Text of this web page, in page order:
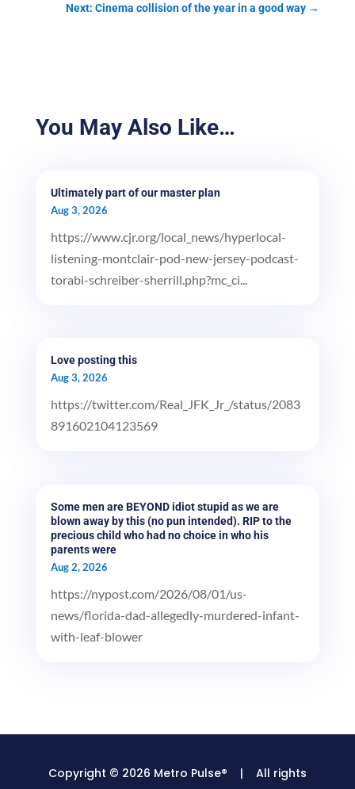
Next: Cinema collision of the year in a good way →
You May Also Like…
Ultimately part of our master plan
Aug 3, 2026
https://www.cjr.org/local_news/hyperlocal-
listening-montclair-pod-new-jersey-podcast-
torabi-schreiber-sherrill.php?mc_ci...
Love posting this
Aug 3, 2026
https://twitter.com/Real_JFK_Jr_/status/2083
891602104123569
Some men are BEYOND idiot stupid as we are
blown away by this (no pun intended). RIP to the
precious child who had no choice in who his
parents were
Aug 2, 2026
https://nypost.com/2026/08/01/us-
news/florida-dad-allegedly-murdered-infant-
with-leaf-blower
Copyright © 2026 Metro Pulse® | All rights